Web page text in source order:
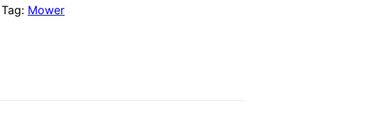
$29.00.
Tag: Mower